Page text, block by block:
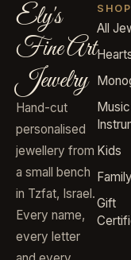
Ely's
Fine Art
Jewelry
Hand-cut
personalised
jewellery from
a small bench
in Tzfat, Israel.
Every name,
every letter
SHOP
All
Music
Kids
Gift